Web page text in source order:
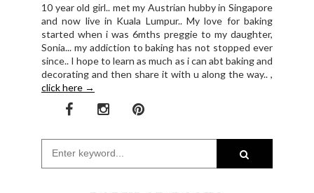
10 year old girl.. met my Austrian hubby in Singapore
and now live in Kuala Lumpur.. My love for baking
started when i was 6mths preggie to my daughter,
Sonia... my addiction to baking has not stopped ever
since.. I hope to learn as much as i can abt baking and
decorating and then share it with u along the way.. ,
click here →